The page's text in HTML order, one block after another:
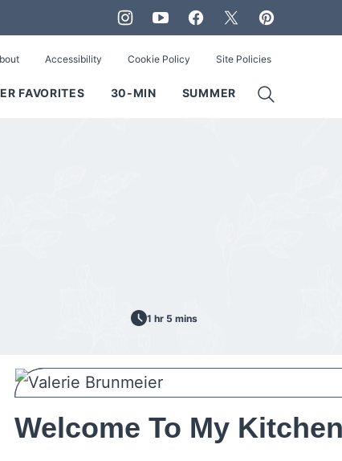
FAVORITES 30-MIN SUMMER
Accessibility Cookie Policy Site Policies
1 hr 5 mins
Welcome To My